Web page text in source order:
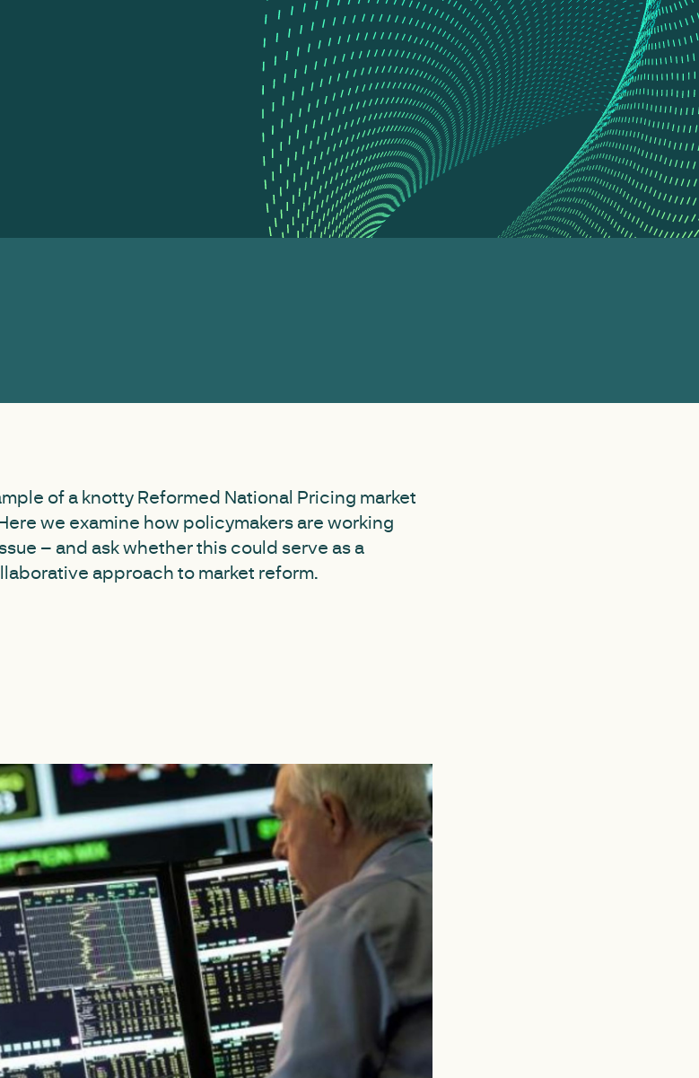
of a knotty Reformed National Pricing market
we examine how policymakers are working
– and ask whether this could serve as a
approach to market reform.